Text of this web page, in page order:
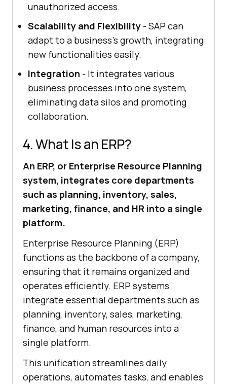
unauthorized access.
Scalability and Flexibility - SAP can
adapt to a business’s growth, integrating
new functionalities easily.
Integration - It integrates various
business processes into one system,
eliminating data silos and promoting
collaboration.
4. What Is an ERP?
An ERP, or Enterprise Resource Planning
system, integrates core departments
such as planning, inventory, sales,
marketing, finance, and HR into a single
platform.
Enterprise Resource Planning (ERP)
functions as the backbone of a company,
ensuring that it remains organized and
operates efficiently. ERP systems
integrate essential departments such as
planning, inventory, sales, marketing,
finance, and human resources into a
single platform.
This unification streamlines daily
operations, automates tasks, and enables